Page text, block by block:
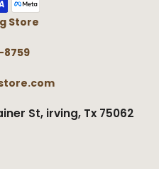
Store
8759
St, irving, Tx 75062